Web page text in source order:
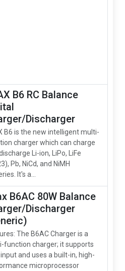
B6 RC Balance
Discharger
B6 is the new intelligent multi-
charger which can charge
Li-ion, LiPo, LiFe
Pb, NiCd, and NiMH
It's a...
B6AC 80W Balance
Discharger
The B6AC Charger is a
function charger; it supports
and uses a built-in, high-
microprocessor